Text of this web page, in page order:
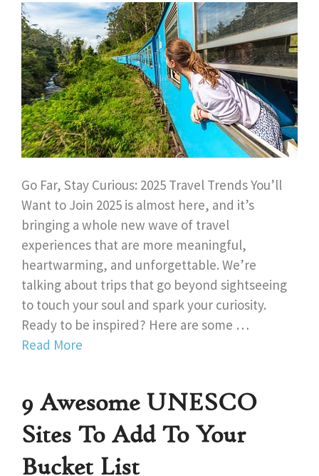
Go Far, Stay Curious: 2025 Travel Trends You’ll
Want to Join 2025 is almost here, and it’s
bringing a whole new wave of travel
experiences that are more meaningful,
heartwarming, and unforgettable. We’re
talking about trips that go beyond sightseeing
to touch your soul and spark your curiosity.
Ready to be inspired? Here are some …
Read More
9 Awesome UNESCO
Sites To Add To Your
Bucket List